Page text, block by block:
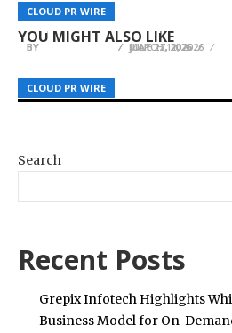
CLOUD PR WIRE
CLOUD PR WIRE
CLOUD PR WIRE
YOU MIGHT ALSO LIKE
CLOUD PR WIRE
Builders in Punta Mita for an
Summit on Bitcoin, AI, and
BY JUNE 17, 2026
CLOUD PR WIRE
Pullner Simplifies High Flow
Replacement for Industrial
BY JULY 22, 2026
CLOUD PR WIRE
Bitamp Highlights How
Source Wallets Empower
BY MARCH 11, 2026
Search
Recent Posts
Grepix Infotech Highlights
Business Model for On-